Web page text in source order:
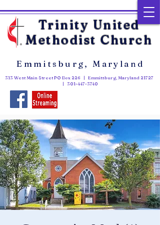
Trinity United
Methodist Church
313 West Main Street PO Box 226 | Emmitsburg, Maryland 21727
| 301-447-3740
Emmitsburg, Maryland